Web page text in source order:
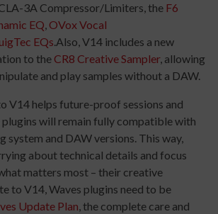
3A Compressor/Limiters, the F6
EQ, OVox Vocal
EQs.Also, V14 includes a new
to the CR8 Creative Sampler, allowing
and play samples without a DAW.
V14 helps future-proof sessions and
plugins will remain fully compatible with
system and DAW versions. This way,
about technical details and focus
matters most – their creative
to V14, Waves plugins need to be
Update Plan, the complete care and